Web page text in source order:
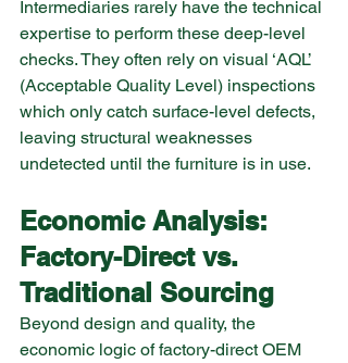
Intermediaries rarely have the technical
expertise to perform these deep-level
checks. They often rely on visual ‘AQL’
(Acceptable Quality Level) inspections
which only catch surface-level defects,
leaving structural weaknesses
undetected until the furniture is in use.
Economic Analysis:
Factory-Direct vs.
Traditional Sourcing
Beyond design and quality, the
economic logic of factory-direct OEM